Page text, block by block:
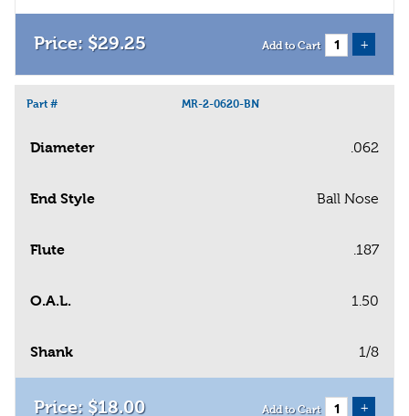
$29.25 Add to Cart +
Part # MR-2-0620-BN
Diameter .062
End Style Ball Nose
Flute .187
O.A.L. 1.50
Shank 1/8
$18.00 Add to Cart +